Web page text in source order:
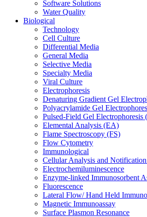
Software Solutions
Water Quality
Biological
Technology
Cell Culture
Differential Media
General Media
Selective Media
Specialty Media
Viral Culture
Electrophoresis
Denaturing Gradient Gel
Polyacrylamide Gel
Pulsed-Field Gel Electrophoresis
Elemental Analysis (EA)
Flame Spectroscopy (FS)
Flow Cytometry
Immunological
Cellular Analysis and
Electrochemiluminescence
Enzyme-linked Immunosorbent
Fluorescence
Lateral Flow/ Hand Held
Magnetic Immunoassay
Surface Plasmon Resonance